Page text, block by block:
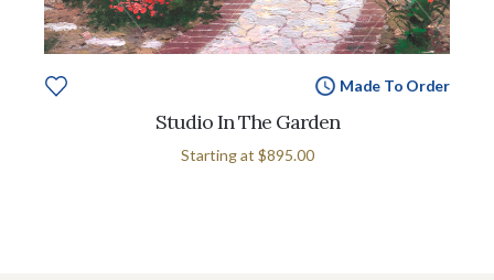
Made To Order
Studio In The Garden
Starting at $895.00